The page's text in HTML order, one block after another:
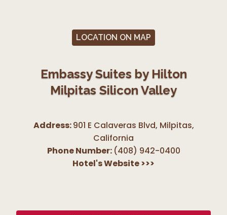
LOCATION ON MAP
Embassy Suites by Hilton
Milpitas Silicon Valley
Address:901 E Calaveras Blvd, Milpitas,
California
Phone Number: (408) 942-0400
Hotel's Website>>>